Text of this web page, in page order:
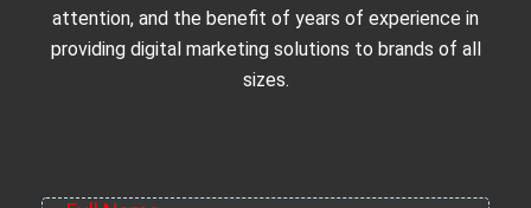
attention, and the benefit of years of experience in
providing digital marketing solutions to brands of all
sizes.